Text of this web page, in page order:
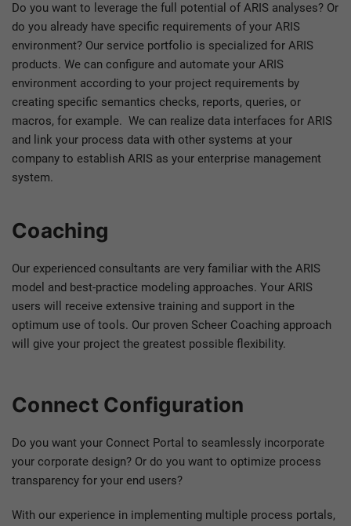
Do you want to leverage the full potential of ARIS analyses? Or
do you already have specific requirements of your ARIS
environment? Our service portfolio is specialized for ARIS
products. We can configure and automate your ARIS
environment according to your project requirements by
creating specific semantics checks, reports, queries, or
macros, for example. We can realize data interfaces for ARIS
and link your process data with other systems at your
company to establish ARIS as your enterprise management
system.
Coaching
Our experienced consultants are very familiar with the ARIS
model and best-practice modeling approaches. Your ARIS
users will receive extensive training and support in the
optimum use of tools. Our proven Scheer Coaching approach
will give your project the greatest possible flexibility.
Connect Configuration
Do you want your Connect Portal to seamlessly incorporate
your corporate design? Or do you want to optimize process
transparency for your end users?
With our experience in implementing multiple process portals,